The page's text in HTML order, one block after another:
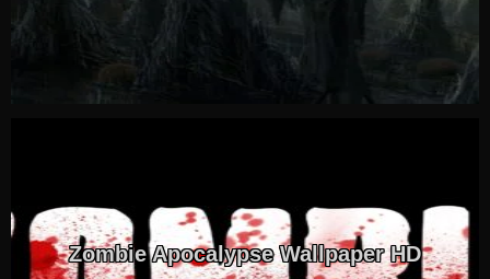
Zombie Apocalypse Wallpaper HD